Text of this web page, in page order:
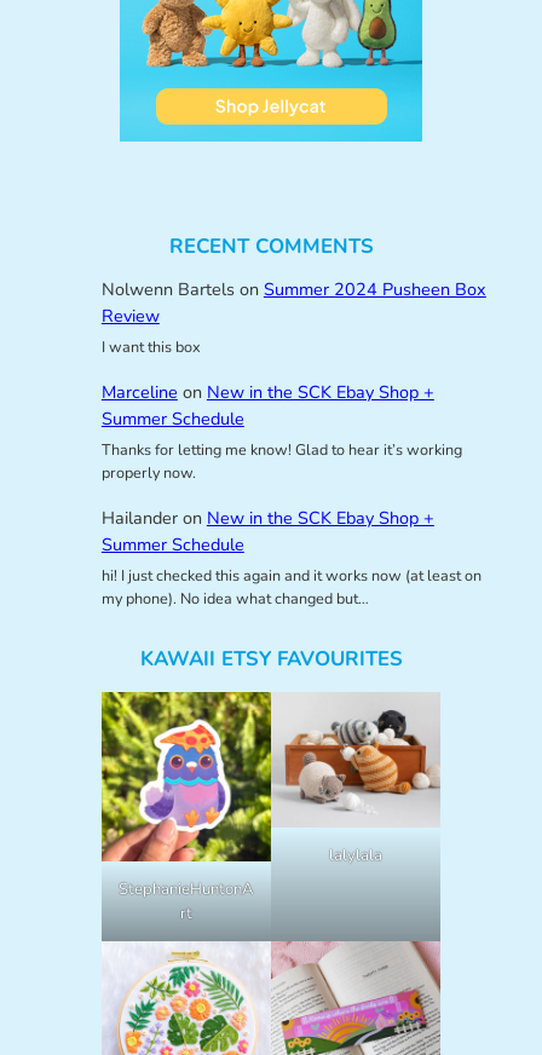
RECENT COMMENTS
Nolwenn Bartelson Summer 2024 Pusheen Box
Review
I want this box
Marceline on New in the SCK Ebay Shop +
Summer Schedule
Thanks for letting me know! Glad to hear it’s working
properly now.
Hailanderon New in the SCK Ebay Shop +
Summer Schedule
hi! I just checked this again and it works now (at least on
my phone). No idea what changed but…
KAWAII ETSY FAVOURITES
StephanieHuntonA
rt
lalylala